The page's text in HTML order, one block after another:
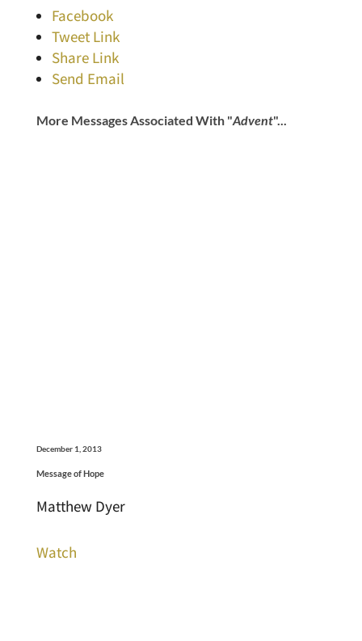
Facebook
Tweet Link
Share Link
Send Email
More Messages Associated With "Advent"...
December 1, 2013
Message of Hope
Matthew Dyer
Watch